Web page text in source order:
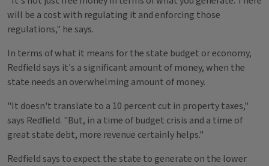
will be a cost with regulating it and enforcing those
regulations," he says.
In terms of what it means for the state budget or economy,
Redfield says it's a significant amount of money, when the
state needs an overwhelming amount of money.
"It doesn't translate to a 10 percent cut in property taxes,"
says Redfield. "But, in a time of budget crisis and a time of
great state debt, more revenue certainly helps."
Redfield says to expect the state to generate on the lower